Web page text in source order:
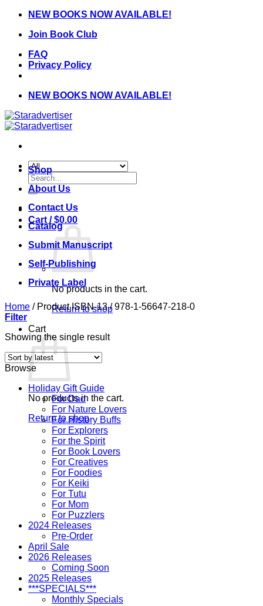
Skip
content
NEW BOOKS NOW AVAILABLE!
Join Book Club
FAQ
Privacy Policy
NEW BOOKS NOW AVAILABLE!
Search
for:
Cart /$0.00
No products in the cart.
Return to shop
Cart
No products in the cart.
Return to shop
Shop
About Us
Contact Us
Catalog
Submit Manuscript
Self-Publishing
Private Label
Home /Product ISBN-13/978-1-56647-218-0
Filter
Showing the single result
Browse
Holiday Gift Guide
For Dad
For Nature Lovers
For History Buffs
For Explorers
For the Spirit
For Book Lovers
For Creatives
For Foodies
For Keiki
For Tutu
For Mom
For Puzzlers
2024 Releases
Pre-Order
April Sale
2026 Releases
Coming Soon
2025 Releases
***SPECIALS***
Monthly Specials